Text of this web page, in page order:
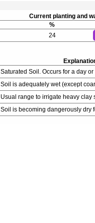
Current planting and
%
24
Saturated Soil. Occurs for a day
Soil is adequately wet (except
Usual range to irrigate heavy clay
Soil is becoming dangerously dry